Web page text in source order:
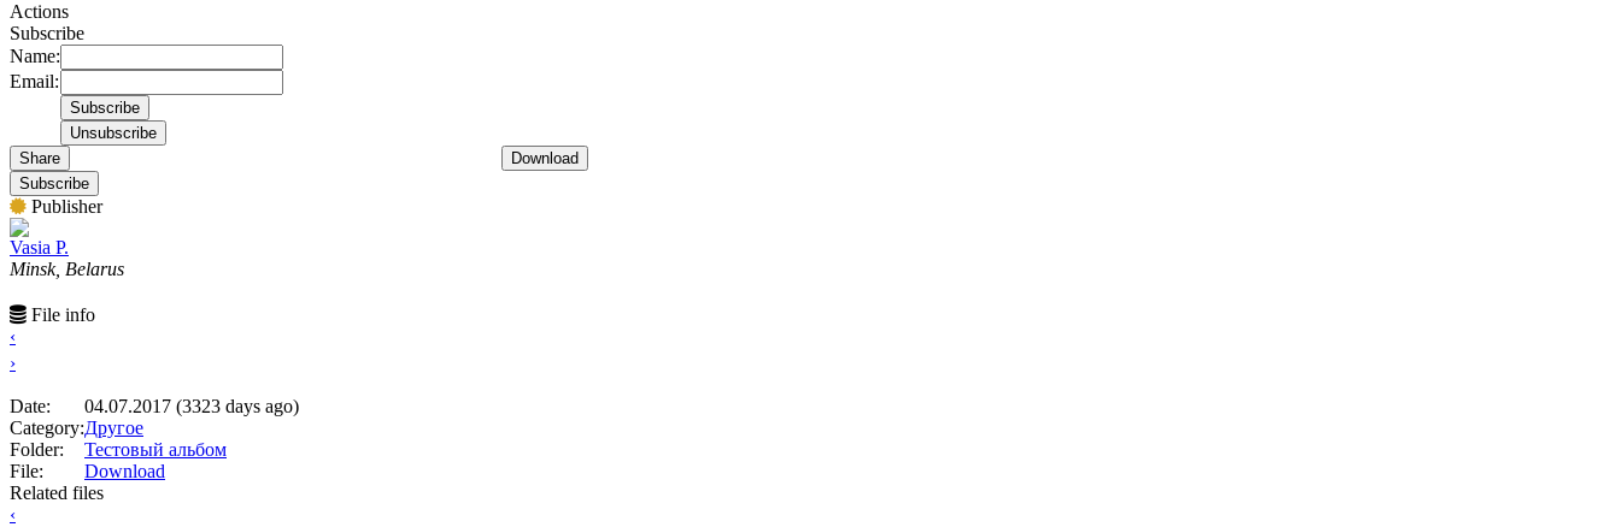
Actions
Subscribe
Name:
Email:
Share
Download
Subscribe
Publisher
Vasia P.
Minsk, Belarus
File info
‹
›
Date:
04.07.2017 (3323 days ago)
Category:Другое
Folder:
Тестовый альбом
File:
Download
Related files
‹